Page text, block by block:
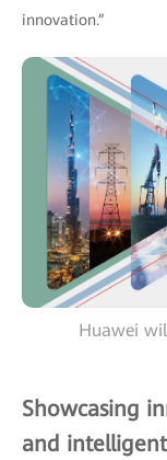
innovation.”
Huawei
Showcasing
and